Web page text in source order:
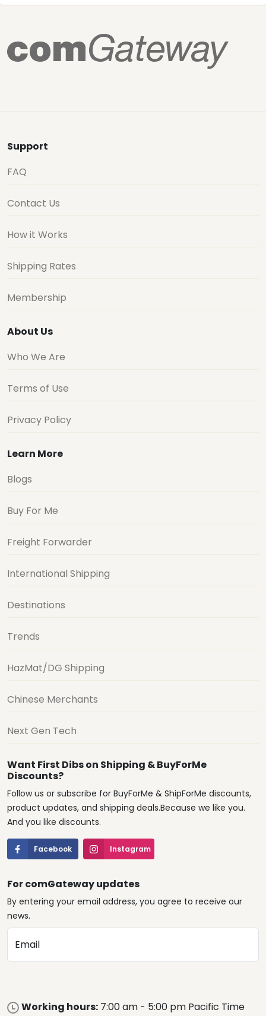
Support
FAQ
Contact Us
How it Works
Shipping Rates
Membership
About Us
Who We Are
Terms of Use
Privacy Policy
Learn More
Blogs
Buy For Me
Freight Forwarder
International Shipping
Destinations
Trends
HazMat/DG Shipping
Chinese Merchants
Next Gen Tech
Want First Dibs on Shipping & BuyForMe
Discounts?
Follow us or subscribe for BuyForMe & ShipForMe discounts,
product updates, and shipping deals.Because we like you.
And you like discounts.
Facebook Instagram
For comGateway updates
By entering your email address, you agree to receive our
news.
Email
Working hours: 7:00 am - 5:00 pm Pacific Time